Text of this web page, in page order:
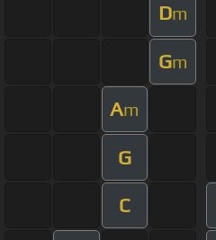
Dm
Gm
Am
G
C